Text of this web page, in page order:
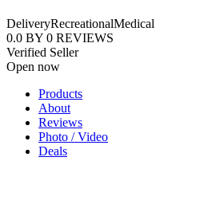
DeliveryRecreationalMedical
0.0 BY 0 REVIEWS
Verified Seller
Open now
Products
About
Reviews
Photo / Video
Deals